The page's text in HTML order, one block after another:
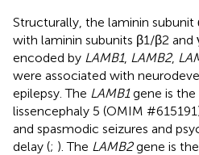
Structurally, the laminin
with laminin subunits β1/β2 and
encoded by LAMB1, LAMB2,
were associated with
epilepsy. The LAMB1gene is the
lissencephaly 5 (OMIM
and spasmodic seizures and
delay (; ). The LAMB2gene is